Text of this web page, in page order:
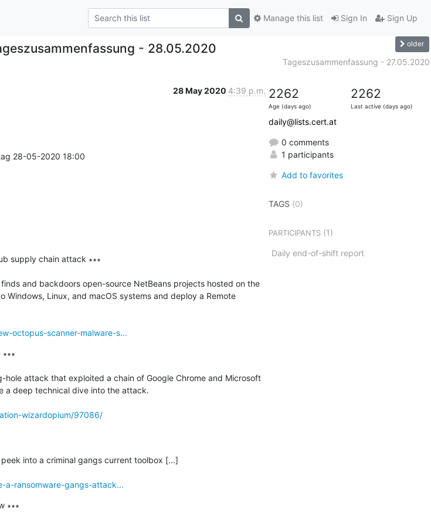
Sign In Sign Up
Manage this list
- 28.05.2020 older
Tageszusammenfassung - 27.05.2020
28 May 2020 4:39 p.m.
28-05-2020 18:00
supply chain attack ∗∗∗
and backdoors open-source NetBeans projects hosted on the
Linux, and macOS systems and deploy a Remote
octopus-scanner-malware-s...
attack that exploited a chain of Google Chrome and Microsoft
a deep technical dive into the attack.
wizardopium/97086/
into a criminal gangs current toolbox [...]
a-ransomware-gangs-attack...
∗∗∗
2262
Age (days ago)
2262
Last active (days ago)
daily@lists.cert.at
0 comments
1 participants
Add to favorites
TAGS (0)
PARTICIPANTS(1)
Daily end-of-shift report